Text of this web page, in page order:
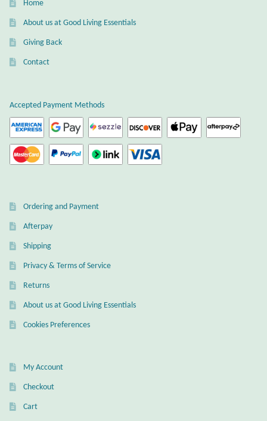
Home
About us at Good Living Essentials
Giving Back
Contact
Accepted Payment Methods
Ordering and Payment
Afterpay
Shipping
Privacy & Terms of Service
Returns
About us at Good Living Essentials
Cookies Preferences
My Account
Checkout
Cart